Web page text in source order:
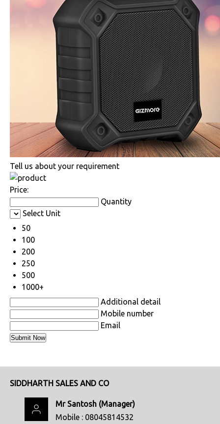
Tell us about your requirement
Price:
Quantity
Select Unit
50
100
200
250
500
1000+
Additional detail
Mobile number
Email
SIDDHARTH SALES AND CO
Mr Santosh (Manager)
Mobile : 08045814532